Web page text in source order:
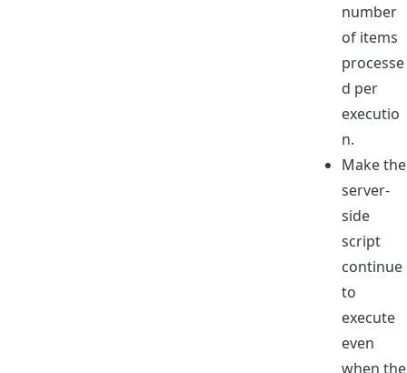
number
of items
processe
d per
executio
n.
Make the
server-
side
script
continue
to
execute
even
when the